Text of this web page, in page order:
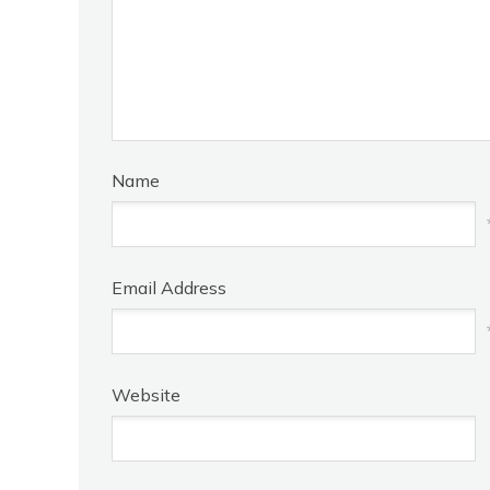
Name
Email Address
Website